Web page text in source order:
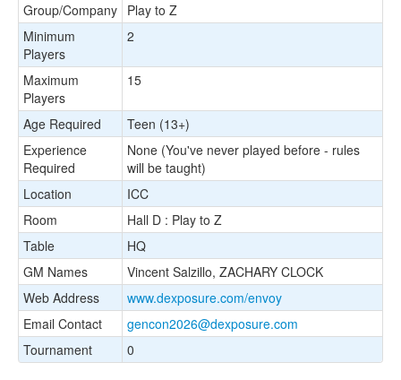
Group/Company Play to Z
Minimum
Players
2
Maximum
Players
15
Age Required
Teen (13+)
Experience
Required
None (You've never played before - rules
will be taught)
Location
ICC
Room
Hall D : Play to Z
Table
HQ
GM Names
Vincent Salzillo, ZACHARY CLOCK
Web Address
www.dexposure.com/envoy
Email Contact
gencon2026@dexposure.com
Tournament
0